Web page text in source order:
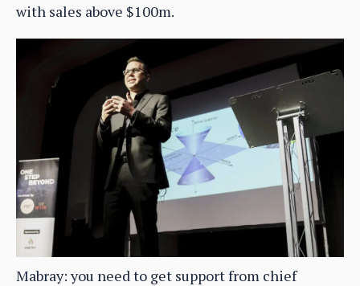
with sales above $100m.
Mabray: you need to get support from chief